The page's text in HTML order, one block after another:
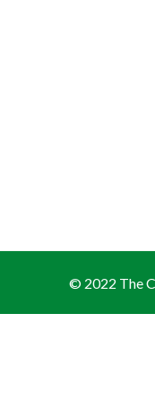
© 2022 The